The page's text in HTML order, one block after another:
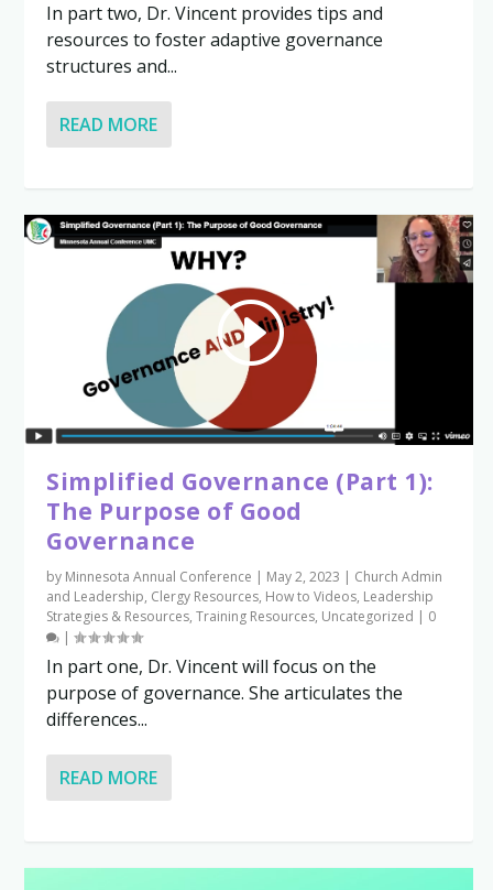
In part two, Dr. Vincent provides tips and
resources to foster adaptive governance
structures and...
READ MORE
Simplified Governance (Part 1):
The Purpose of Good
Governance
by Minnesota Annual Conference | May 2, 2023 | Church Admin
and Leadership, Clergy Resources, How to Videos, Leadership
Strategies & Resources,Training Resources, Uncategorized | 0
|
In part one, Dr. Vincent will focus on the
purpose of governance. She articulates the
differences...
READ MORE